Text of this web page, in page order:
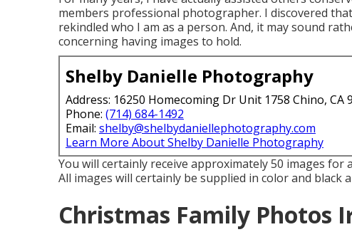
members professional photographer. I discovered
rekindled who I am as a person. And, it may sound
concerning having images to hold.
Shelby Danielle Photography
Address: 16250 Homecoming Dr Unit 1758 Chino, CA
Phone: (714) 684-1492
Email: shelby@shelbydaniellephotography.com
Learn More About Shelby Danielle Photography
You will certainly receive approximately 50 images for
All images will certainly be supplied in color and black
Christmas Family Photos